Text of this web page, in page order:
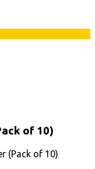
of 10)
(Pack of 10)